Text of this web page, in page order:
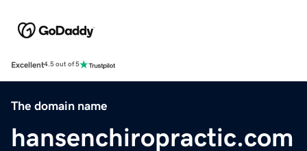
Excellent4.5 out of 5
The domain name
hansenchiropractic.com